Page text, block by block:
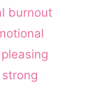
burnout
strong